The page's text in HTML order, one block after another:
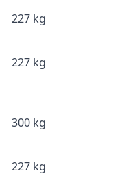
227 kg
227 kg
300 kg
227 kg